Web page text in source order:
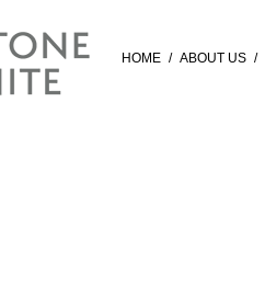
HOME / ABOUT US /